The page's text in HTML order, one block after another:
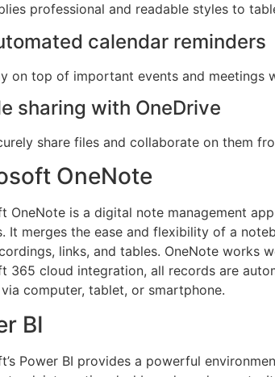
professional and readable styles to
calendar reminders
on top of important events and meetings
sharing with OneDrive
share files and collaborate on them
OneNote
OneNote is a digital note management
It merges the ease and flexibility of a
links, and tables. OneNote works
365 cloud integration, all records are
computer, tablet, or smartphone.
BI
Power BI provides a powerful